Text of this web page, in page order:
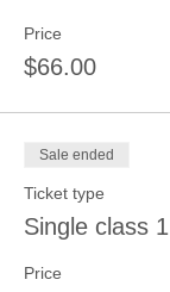
Price
$66.00
Sale ended
Ticket type
Single class
Price